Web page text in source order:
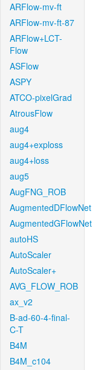
ARFlow-mv-ft
ARFlow-mv-ft-87
ARFlow+LCT-
Flow
ASFlow
ASPY
ATCO-pixelGrad
AtrousFlow
aug4
aug4+exploss
aug4+loss
aug5
AugFNG_ROB
AugmentedDFlowNet
AugmentedGFlowNet
autoHS
AutoScaler
AutoScaler+
AVG_FLOW_ROB
ax_v2
B-ad-60-4-final-
C-T
B4M
B4M_c104